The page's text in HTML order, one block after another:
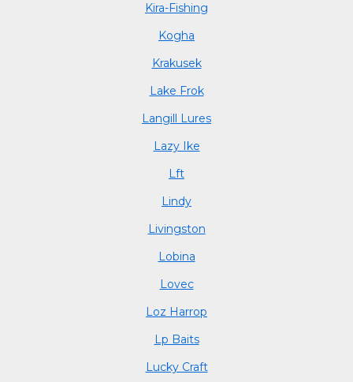
Kira-Fishing
Kogha
Krakusek
Lake Frok
Langill Lures
Lazy Ike
Lft
Lindy
Livingston
Lobina
Lovec
Loz Harrop
Lp Baits
Lucky Craft